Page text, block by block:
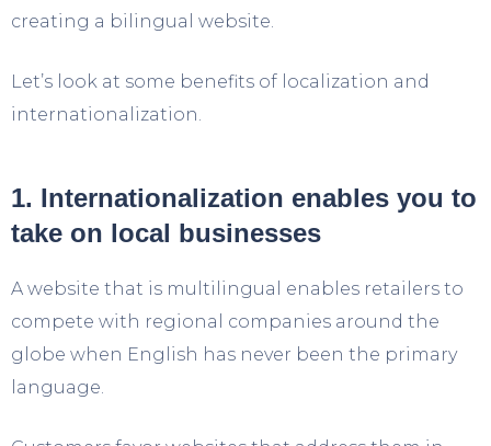
creating a bilingual website.
Let’s look at some benefits of localization and
internationalization.
1. Internationalization enables you to
take on local businesses
A website that is multilingual enables retailers to
compete with regional companies around the
globe when English has never been the primary
language.